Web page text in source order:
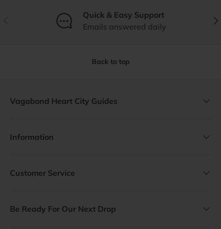
Quick & Easy Support
Emails answered daily
Back to top
Vagabond Heart City Guides
Information
Customer Service
Be Ready For Our Next Drop